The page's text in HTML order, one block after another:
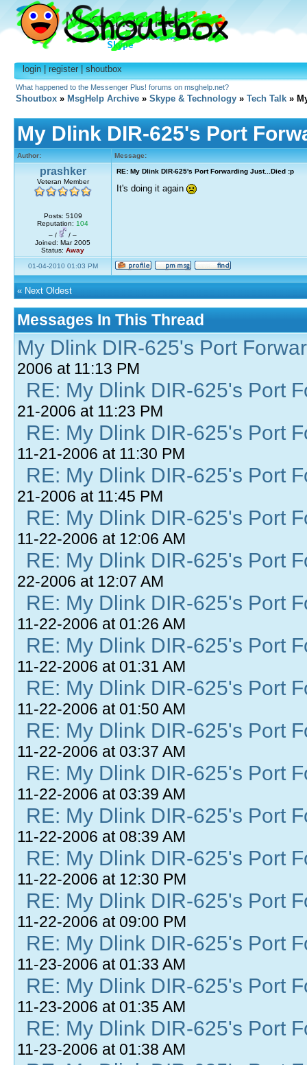
login|register|shoutbox
What happened to the Messenger Plus! forums on msghelp.net?
Shoutbox » MsgHelp Archive » Skype & Technology » Tech Talk »
My Dlink DIR-625's Port
Author: Message:
prashker
Veteran Member
Posts: 5109
Reputation: 104
– /
/ –
Joined: Mar 2005
Status: Away
RE: My Dlink DIR-625's Port Forwarding Just...Died :p
It's doing it again
01-04-2010 01:03 PM
« Next Oldest
Messages In This Thread
My Dlink DIR-625's Port
2006 at 11:13 PM
RE: My Dlink DIR-625's Port
21-2006 at 11:23 PM
RE: My Dlink DIR-625's Port
11-21-2006 at 11:30 PM
RE: My Dlink DIR-625's Port
21-2006 at 11:45 PM
RE: My Dlink DIR-625's Port
11-22-2006 at 12:06 AM
RE: My Dlink DIR-625's Port
22-2006 at 12:07 AM
RE: My Dlink DIR-625's Port
11-22-2006 at 01:26 AM
RE: My Dlink DIR-625's Port
11-22-2006 at 01:31 AM
RE: My Dlink DIR-625's Port
11-22-2006 at 01:50 AM
RE: My Dlink DIR-625's Port
11-22-2006 at 03:37 AM
RE: My Dlink DIR-625's Port
11-22-2006 at 03:39 AM
RE: My Dlink DIR-625's Port
11-22-2006 at 08:39 AM
RE: My Dlink DIR-625's Port
11-22-2006 at 12:30 PM
RE: My Dlink DIR-625's Port
11-22-2006 at 09:00 PM
RE: My Dlink DIR-625's Port
11-23-2006 at 01:33 AM
RE: My Dlink DIR-625's Port
11-23-2006 at 01:35 AM
RE: My Dlink DIR-625's Port
11-23-2006 at 01:38 AM